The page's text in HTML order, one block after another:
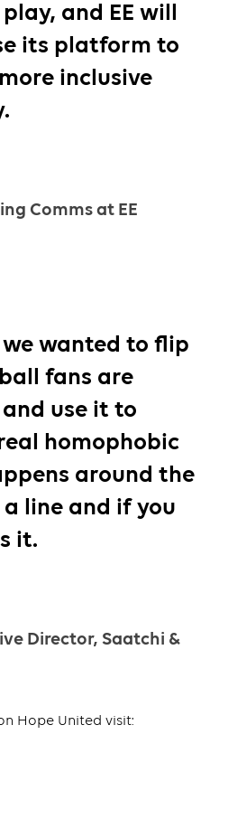
and EE will
its platform to
inclusive
Comms at EE
wanted to flip
fans are
use it to
homophobic
around the
a line and if you
it.
Director, Saatchi &
Hope United visit: